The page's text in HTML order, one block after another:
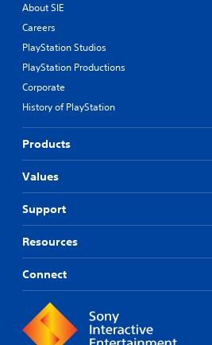
About SIE
Careers
PlayStation Studios
PlayStation Productions
Corporate
History of PlayStation
Products
Values
Support
Resources
Connect